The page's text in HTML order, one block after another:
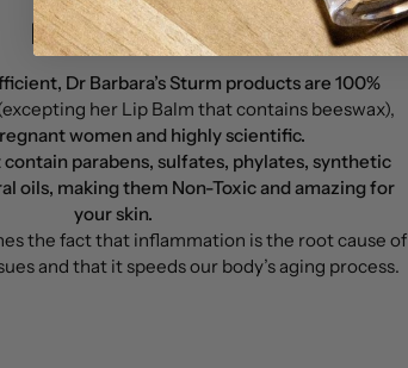
Brand Policy
Dr Barbara’s Sturm products are 100%
her Lip Balm that contains beeswax),
women and highly scientific.
parabens, sulfates, phylates, synthetic
oils, making them Non-Toxic and amazing for
your skin.
the fact that inflammation is the root cause of
and that it speeds our body’s aging process.